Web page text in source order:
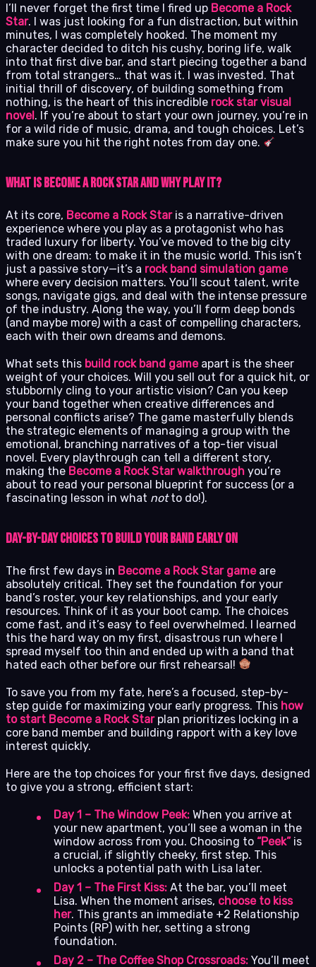
I’ll never forget the first time I fired up Become a Rock
Star. I was just looking for a fun distraction, but within
minutes, I was completely hooked. The moment my
character decided to ditch his cushy, boring life, walk
into that first dive bar, and start piecing together a band
from total strangers… that was it. I was invested. That
initial thrill of discovery, of building something from
nothing, is the heart of this incredible rock star visual
novel. If you’re about to start your own journey, you’re in
for a wild ride of music, drama, and tough choices. Let’s
make sure you hit the right notes from day one.
What Is Become a Rock Star and Why Play It?
At its core, Become a Rock Staris a narrative-driven
experience where you play as a protagonist who has
traded luxury for liberty. You’ve moved to the big city
with one dream: to make it in the music world. This isn’t
just a passive story—it’s a rock band simulation game
where every decision matters. You’ll scout talent, write
songs, navigate gigs, and deal with the intense pressure
of the industry. Along the way, you’ll form deep bonds
(and maybe more) with a cast of compelling characters,
each with their own dreams and demons.
What sets this build rock band gameapart is the sheer
weight of your choices. Will you sell out for a quick hit, or
stubbornly cling to your artistic vision? Can you keep
your band together when creative differences and
personal conflicts arise? The game masterfully blends
the strategic elements of managing a group with the
emotional, branching narratives of a top-tier visual
novel. Every playthrough can tell a different story,
making the Become a Rock Star walkthrough you’re
about to read your personal blueprint for success (or a
fascinating lesson in what notto do!).
Day-by-Day Choices to Build Your Band Early On
The first few days in Become a Rock Star gameare
absolutely critical. They set the foundation for your
band’s roster, your key relationships, and your early
resources. Think of it as your boot camp. The choices
come fast, and it’s easy to feel overwhelmed. I learned
this the hard way on my first, disastrous run where I
spread myself too thin and ended up with a band that
hated each other before our first rehearsal!
To save you from my fate, here’s a focused, step-by-
step guide for maximizing your early progress. This how
to start Become a Rock Starplan prioritizes locking in a
core band member and building rapport with a key love
interest quickly.
Here are the top choices for your first five days, designed
to give you a strong, efficient start:
Day 1 – The Window Peek: When you arrive at
your new apartment, you’ll see a woman in the
window across from you. Choosing to “Peek”is
a crucial, if slightly cheeky, first step. This
unlocks a potential path with Lisa later.
Day 1 – The First Kiss: At the bar, you’ll meet
Lisa. When the moment arises, choose to kiss
her. This grants an immediate +2 Relationship
Points (RP) with her, setting a strong
foundation.
Day 2 – The Coffee Shop Crossroads: You’ll meet